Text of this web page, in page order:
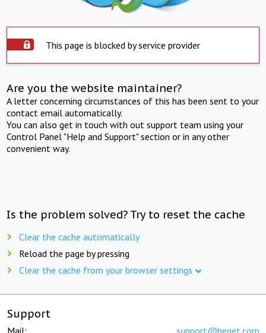
This page is blocked by service provider
Are you the website maintainer?
A letter concerning circumstances of this has been sent to your
contact email automatically.
You can also get in touch with out support team using your
Control Panel "Help and Support" section or in any other
convenient way.
Is the problem solved? Try to reset the cache
Clear the cache automatically
Reload the page by pressing
Clear the cache from your browser settings
Support
Mail: support@beget.com